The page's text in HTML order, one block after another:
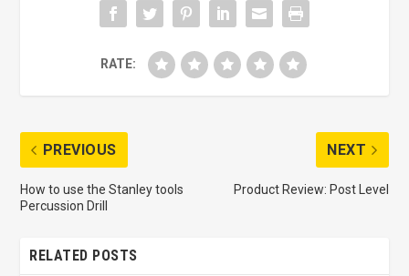
RATE:
PREVIOUS
How to use the Stanley tools
Percussion Drill
NEXT
Product Review: Post Level
RELATED POSTS